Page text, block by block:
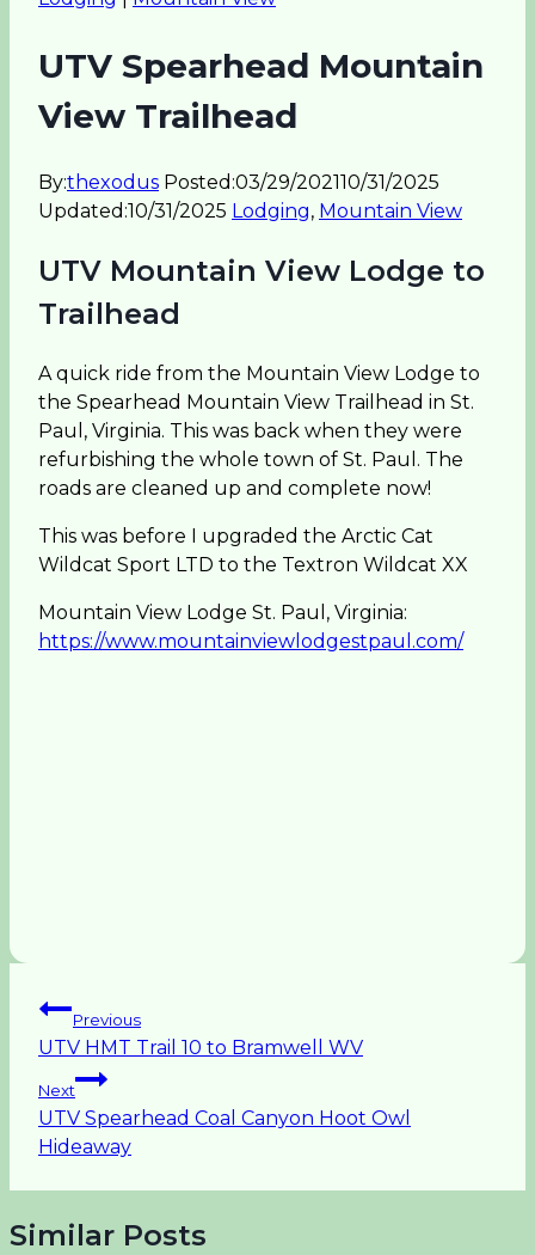
UTV Spearhead Mountain
View Trailhead
By:thexodus Posted:03/29/202110/31/2025
Updated:10/31/2025 Lodging, Mountain View
UTV Mountain View Lodge to
Trailhead
A quick ride from the Mountain View Lodge to
the Spearhead Mountain View Trailhead in St.
Paul, Virginia. This was back when they were
refurbishing the whole town of St. Paul. The
roads are cleaned up and complete now!
This was before I upgraded the Arctic Cat
Wildcat Sport LTD to the Textron Wildcat XX
Mountain View Lodge St. Paul, Virginia:
https://www.mountainviewlodgestpaul.com/
Post
navigation
Previous
UTV HMT Trail 10 to Bramwell WV
Next
UTV Spearhead Coal Canyon Hoot Owl
Hideaway
Similar Posts